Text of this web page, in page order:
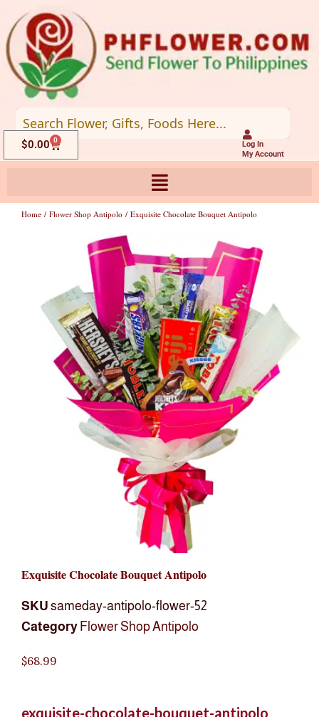
to
content
Log In
My Account
$0.00 0
Cart
Home / Flower Shop Antipolo / Exquisite Chocolate Bouquet Antipolo
Exquisite Chocolate Bouquet Antipolo
SKU sameday-antipolo-flower-52
Category Flower Shop Antipolo
$68.99
exquisite-chocolate-bouquet-antipolo